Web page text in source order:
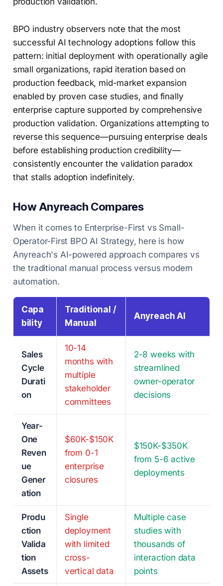
BPO industry observers note that the most
successful AI technology adoptions follow this
pattern: initial deployment with operationally agile
small organizations, rapid iteration based on
production feedback, mid-market expansion
enabled by proven case studies, and finally
enterprise capture supported by comprehensive
production validation. Organizations attempting to
reverse this sequence—pursuing enterprise deals
before establishing production credibility—
consistently encounter the validation paradox
that stalls adoption indefinitely.
How Anyreach Compares
When it comes to Enterprise-First vs Small-
Operator-First BPO AI Strategy, here is how
Anyreach's AI-powered approach compares vs
the traditional manual process versus modern
automation.
Capa
bility
Traditional /
Manual
Anyreach AI
Sales
Cycle
Durati
on
10-14
months with
multiple
stakeholder
committees
2-8 weeks with
streamlined
owner-operator
decisions
Year-
One
Reven
ue
Gener
ation
$60K-$150K
from 0-1
enterprise
closures
$150K-$350K
from 5-6 active
deployments
Produ
ction
Valida
tion
Assets
Single
deployment
with limited
cross-
vertical data
Multiple case
studies with
thousands of
interaction data
points